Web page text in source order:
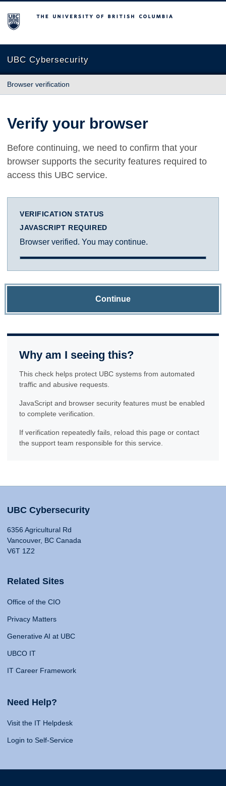
The University of British Columbia
UBC Cybersecurity
Browser verification
Verify your browser
Before continuing, we need to confirm that your
browser supports the security features required to
access this UBC service.
VERIFICATION STATUS
JAVASCRIPT REQUIRED
Browser verified. You may continue.
Continue
Why am I seeing this?
This check helps protect UBC systems from automated
traffic and abusive requests.
JavaScript and browser security features must be enabled
to complete verification.
If verification repeatedly fails, reload this page or contact
the support team responsible for this service.
UBC Cybersecurity
6356 Agricultural Rd
Vancouver, BC Canada
V6T 1Z2
Related Sites
Office of the CIO
Privacy Matters
Generative AI at UBC
UBCO IT
IT Career Framework
Need Help?
Visit the IT Helpdesk
Login to Self-Service